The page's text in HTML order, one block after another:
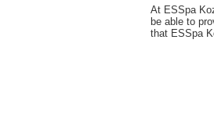
At ESSpa
be able to
that ESSpa